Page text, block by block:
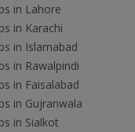
in Lahore
in Karachi
in Islamabad
in Rawalpindi
in Faisalabad
in Gujranwala
in Sialkot